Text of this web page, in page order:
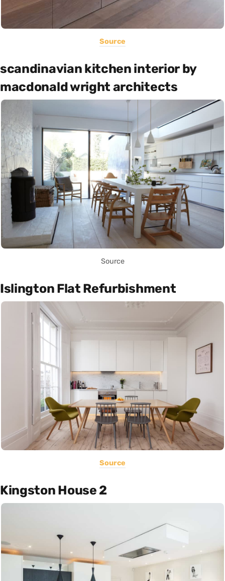
Source
scandinavian kitchen interior by
macdonald wright architects
Source
Islington Flat Refurbishment
Source
Kingston House 2